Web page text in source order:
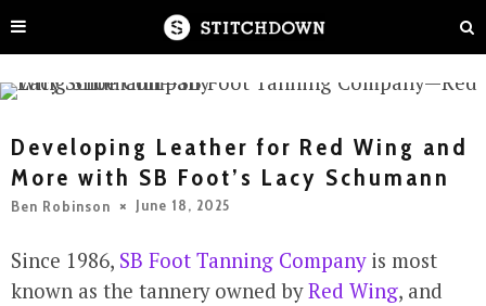
Developing Leather for Red Wing and
More with SB Foot’s Lacy Schumann
Ben Robinson June 18, 2025
Since 1986, SB Foot Tanning Companyis most
known as the tannery owned byRed Wing, and